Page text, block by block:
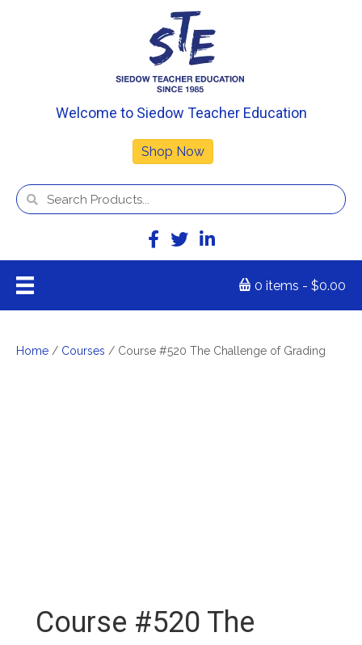
Welcome to Siedow Teacher Education
Shop Now
0 items $0.00
Home / Courses / Course #520 The Challenge of Grading
Course #520 The